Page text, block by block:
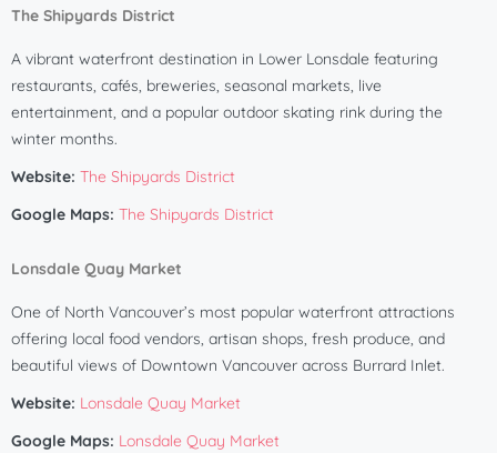
The Shipyards District
A vibrant waterfront destination in Lower Lonsdale featuring
restaurants, cafés, breweries, seasonal markets, live
entertainment, and a popular outdoor skating rink during the
winter months.
Website: The Shipyards District
Google Maps: The Shipyards District
Lonsdale Quay Market
One of North Vancouver’s most popular waterfront attractions
offering local food vendors, artisan shops, fresh produce, and
beautiful views of Downtown Vancouver across Burrard Inlet.
Website: Lonsdale Quay Market
Google Maps: Lonsdale Quay Market